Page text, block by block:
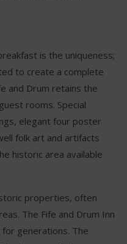
is the uniqueness;
to create a complete
and Drum retains the
rooms. Special
elegant four poster
folk art and artifacts
historic area available
properties, often
The Fife and Drum Inn
for generations. The